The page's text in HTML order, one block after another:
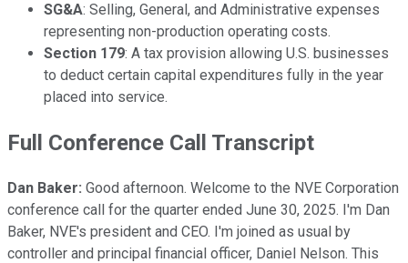
SG&A: Selling, General, and Administrative expenses
representing non-production operating costs.
Section 179: A tax provision allowing U.S. businesses
to deduct certain capital expenditures fully in the year
placed into service.
Full Conference Call Transcript
Dan Baker: Good afternoon. Welcome to the NVE Corporation
conference call for the quarter ended June 30, 2025. I'm Dan
Baker, NVE's president and CEO. I'm joined as usual by
controller and principal financial officer, Daniel Nelson. This